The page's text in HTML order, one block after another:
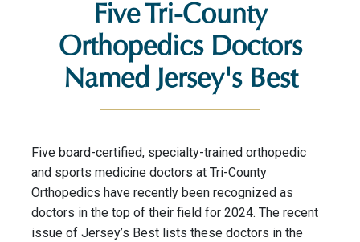
Five Tri-County
Orthopedics Doctors
Named Jersey's Best
Five board-certified, specialty-trained orthopedic
and sports medicine doctors at Tri-County
Orthopedics have recently been recognized as
doctors in the top of their field for 2024. The recent
issue of Jersey’s Best lists these doctors in the